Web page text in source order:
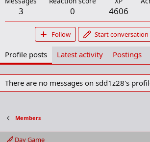
3 0 4606
Follow Start conversation
Profile posts Latest activity Postings
There are no messages on sdd1z28's
Members
Day Game